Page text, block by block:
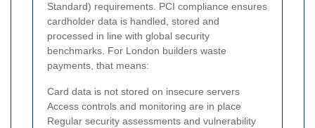
Standard) requirements. PCI compliance ensures
cardholder data is handled, stored and
processed in line with global security
benchmarks. For London builders waste
payments, that means:
Card data is not stored on insecure servers
Access controls and monitoring are in place
Regular security assessments and vulnerability